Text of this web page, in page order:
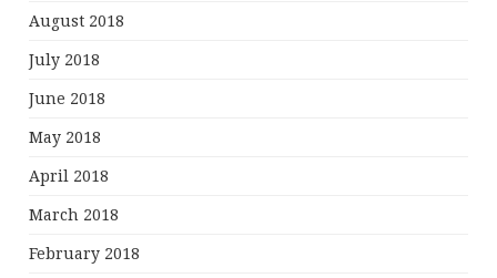
August 2018
July 2018
June 2018
May 2018
April 2018
March 2018
February 2018